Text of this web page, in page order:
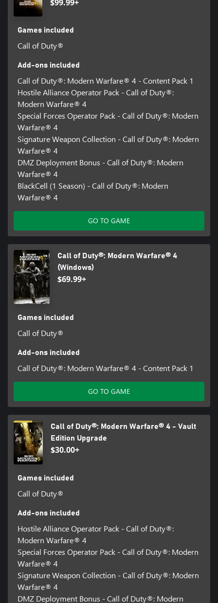
$99.99+
Games included
Call of Duty®
Add-ons included
Call of Duty®: Modern Warfare® 4 - Content Pack 1
Hostile Alliance Operator Pack - Call of Duty®:
Modern Warfare® 4
Special Forces Operator Pack - Call of Duty®: Modern
Warfare® 4
Signature Weapon Collection - Call of Duty®: Modern
Warfare® 4
DMZ Deployment Bonus - Call of Duty®: Modern
Warfare® 4
BlackCell (1 Season) - Call of Duty®: Modern
Warfare® 4
GO TO GAME
Call of Duty®: Modern Warfare® 4
(Windows)
$69.99+
Games included
Call of Duty®
Add-ons included
Call of Duty®: Modern Warfare® 4 - Content Pack 1
GO TO GAME
Call of Duty®: Modern Warfare® 4 - Vault
Edition Upgrade
$30.00+
Games included
Call of Duty®
Add-ons included
Hostile Alliance Operator Pack - Call of Duty®:
Modern Warfare® 4
Special Forces Operator Pack - Call of Duty®: Modern
Warfare® 4
Signature Weapon Collection - Call of Duty®: Modern
Warfare® 4
DMZ Deployment Bonus - Call of Duty®: Modern